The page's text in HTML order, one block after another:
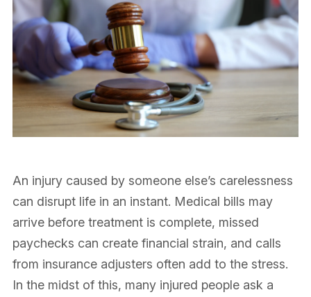
An injury caused by someone else’s carelessness
can disrupt life in an instant. Medical bills may
arrive before treatment is complete, missed
paychecks can create financial strain, and calls
from insurance adjusters often add to the stress.
In the midst of this, many injured people ask a